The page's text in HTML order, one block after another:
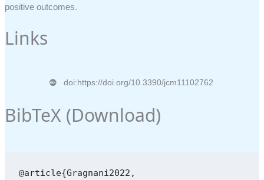
positive outcomes.
Links
doi:https://doi.org/10.3390/jcm11102762
BibTeX (Download)
@article{Gragnani2022,